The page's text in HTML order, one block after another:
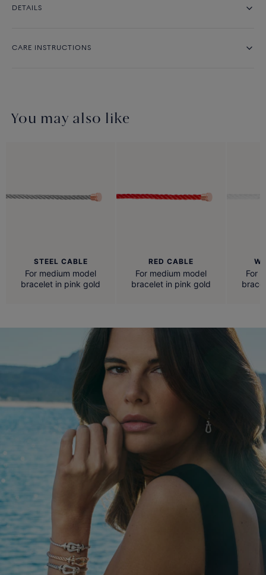
DETAILS
CARE INSTRUCTIONS
You may also like
STEEL CABLE
For medium model
bracelet in pink gold
RED CABLE
For medium model
bracelet in pink gold
For